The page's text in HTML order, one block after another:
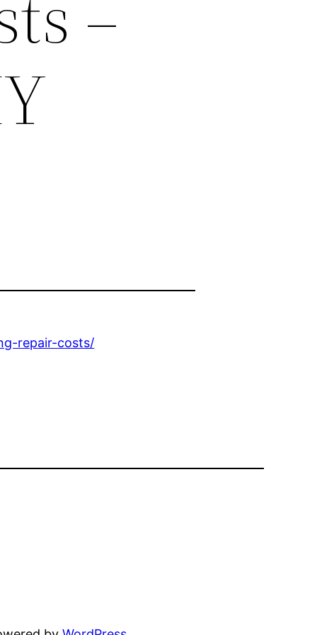
repair-costs/